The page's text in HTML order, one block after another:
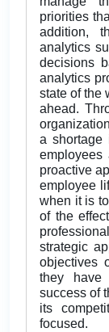
priorities
addition,
analytics
decisions
analytics
state of the
ahead.
a shortage
proactive
employee
when it is
of the
strategic
objectives
they have
success of
its
focused.